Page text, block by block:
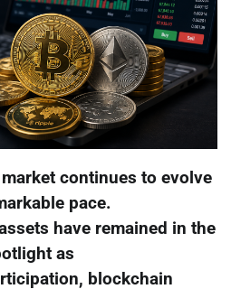
continues to evolve
pace.
have remained in the
as
blockchain